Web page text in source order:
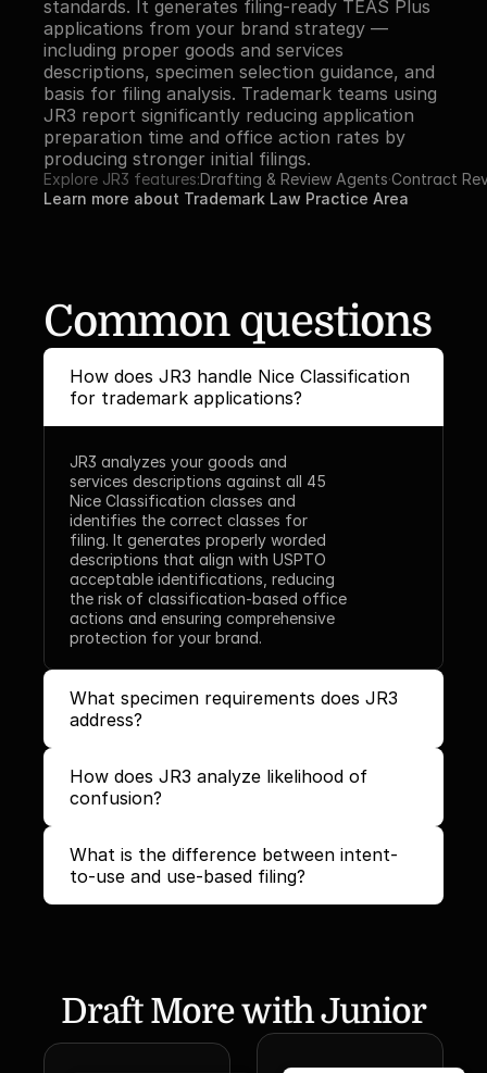
standards. It generates filing-ready TEAS Plus
applications from your brand strategy —
including proper goods and services
descriptions, specimen selection guidance, and
basis for filing analysis. Trademark teams using
JR3 report significantly reducing application
preparation time and office action rates by
producing stronger initial filings.
Explore JR3 features:Drafting & Review Agents·Contract
Learn more about Trademark Law Practice Area
Common questions
How does JR3 handle Nice Classification
for trademark applications?
JR3 analyzes your goods and
services descriptions against all 45
Nice Classification classes and
identifies the correct classes for
filing. It generates properly worded
descriptions that align with USPTO
acceptable identifications, reducing
the risk of classification-based office
actions and ensuring comprehensive
protection for your brand.
What specimen requirements does JR3
address?
How does JR3 analyze likelihood of
confusion?
What is the difference between intent-
to-use and use-based filing?
Draft More with Junior